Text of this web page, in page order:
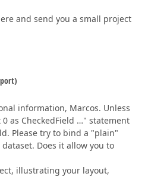
and send you a small project
information, Marcos. Unless
as CheckedField …" statement
Please try to bind a "plain"
Does it allow you to
illustrating your layout,